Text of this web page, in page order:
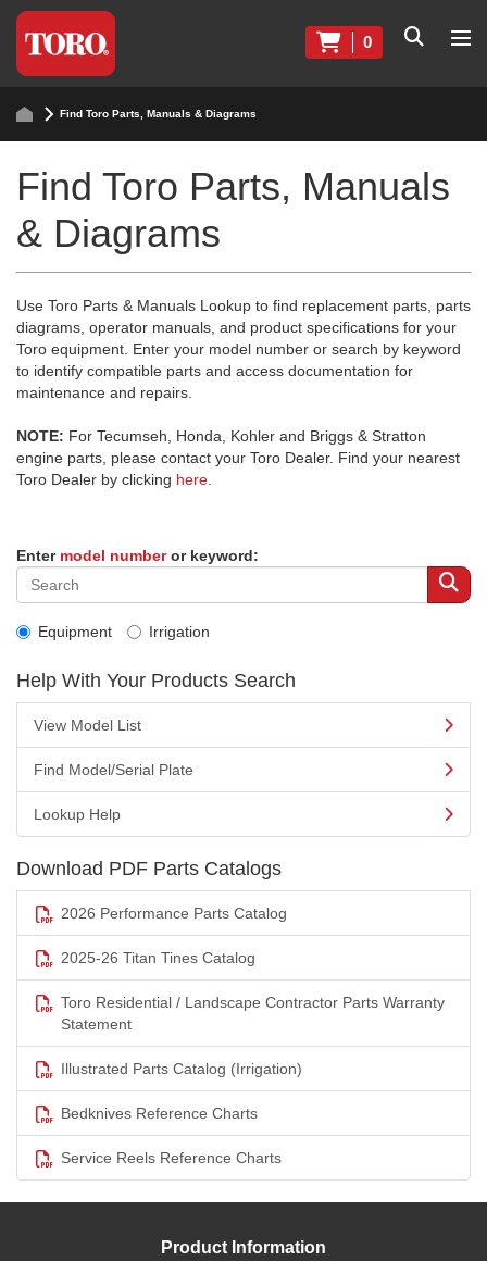
0
Find Toro Parts, Manuals & Diagrams
Find Toro Parts, Manuals
& Diagrams
Use Toro Parts & Manuals Lookup to find replacement parts, parts
diagrams, operator manuals, and product specifications for your
Toro equipment. Enter your model number or search by keyword
to identify compatible parts and access documentation for
maintenance and repairs.
NOTE: For Tecumseh, Honda, Kohler and Briggs & Stratton
engine parts, please contact your Toro Dealer. Find your nearest
Toro Dealer by clicking here
Enter model numberor keyword:
Equipment Irrigation
Help With Your Products Search
View Model List
Find Model/Serial Plate
Lookup Help
Download PDF Parts Catalogs
2026 Performance Parts Catalog
2025-26 Titan Tines Catalog
Toro Residential / Landscape Contractor Parts Warranty
Statement
Illustrated Parts Catalog (Irrigation)
Bedknives Reference Charts
Service Reels Reference Charts
Product Information